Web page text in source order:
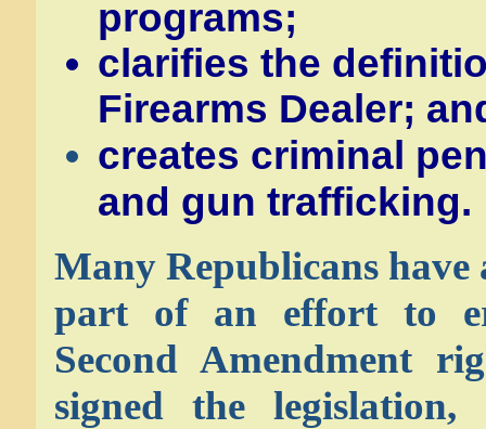
programs;
clarifies the
Firearms Dealer;
creates criminal
and gun trafficking.
Many Republicans
part of an effort to
Second Amendment
signed the